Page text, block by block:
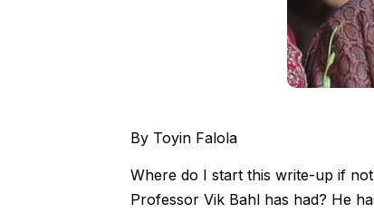
By Toyin Falola
Where do I start this write-up if
Professor Vik Bahl has had? He